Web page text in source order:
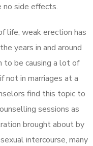
no side effects.
life, weak erection has
years in and around
to be causing a lot of
not in marriages at a
find this topic to
sessions as
brought about by
intercourse, many